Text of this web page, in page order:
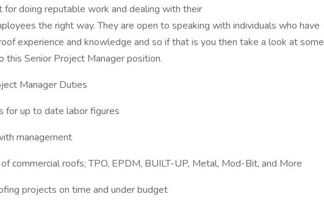
for doing reputable work and dealing with their
the right way. They are open to speaking with individuals who have
experience and knowledge and so if that is you then take a look at some
Senior Project Manager position.
Manager Duties
for up to date labor figures
management
commercial roofs; TPO, EPDM, BUILT-UP, Metal, Mod-Bit, and More
projects on time and under budget